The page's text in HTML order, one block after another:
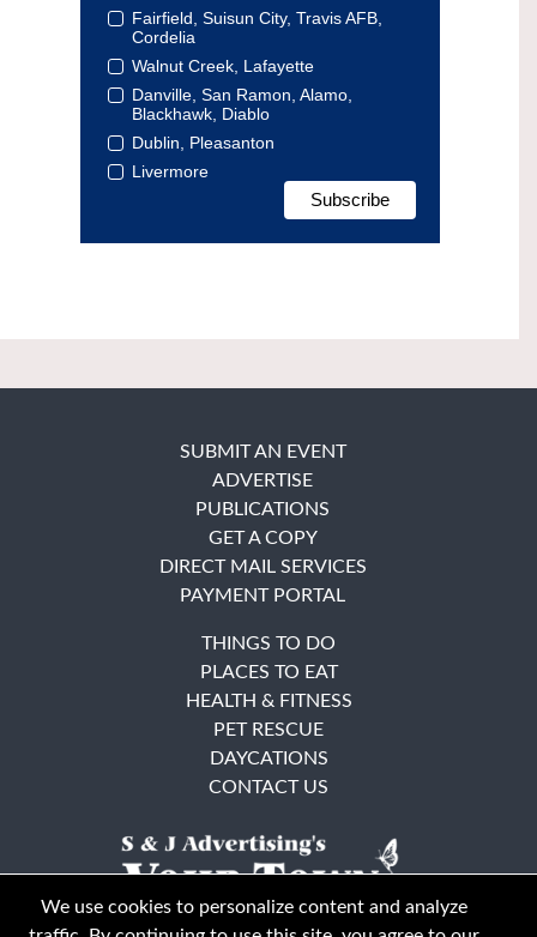
Fairfield, Suisun City, Travis AFB,
Cordelia
Walnut Creek, Lafayette
Danville, San Ramon, Alamo,
Blackhawk, Diablo
Dublin, Pleasanton
Livermore
SUBMIT AN EVENT
ADVERTISE
PUBLICATIONS
GET A COPY
DIRECT MAIL SERVICES
PAYMENT PORTAL
THINGS TO DO
PLACES TO EAT
HEALTH & FITNESS
PET RESCUE
DAYCATIONS
CONTACT US
We use cookies to personalize content and analyze